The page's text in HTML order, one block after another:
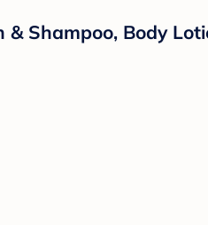
Shampoo, Body